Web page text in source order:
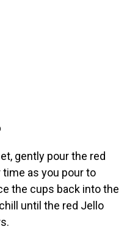
gently pour the red
as you pour to
the cups back into the
until the red Jello